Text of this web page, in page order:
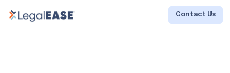
Contact Us